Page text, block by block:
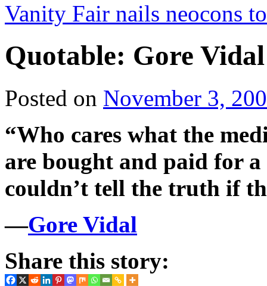
Vanity Fair nails neocons
Quotable: Gore
Posted on November 3,
“Who cares what the
are bought and paid for
couldn’t tell the truth if
—Gore Vidal
Share this story: